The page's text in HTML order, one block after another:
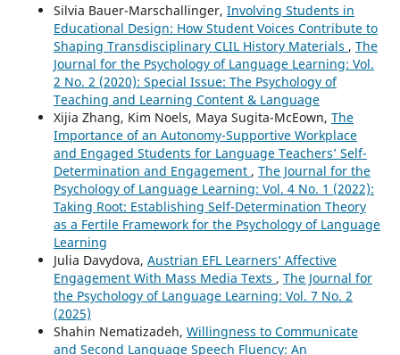
Silvia Bauer-Marschallinger, Involving Students in
Educational Design: How Student Voices Contribute to
Shaping Transdisciplinary CLIL History Materials , The
Journal for the Psychology of Language Learning: Vol.
2 No. 2 (2020): Special Issue: The Psychology of
Teaching and Learning Content & Language
Xijia Zhang, Kim Noels, Maya Sugita-McEown, The
Importance of an Autonomy-Supportive Workplace
and Engaged Students for Language Teachers’ Self-
Determination and Engagement , The Journal for the
Psychology of Language Learning: Vol. 4 No. 1 (2022):
Taking Root: Establishing Self-Determination Theory
as a Fertile Framework for the Psychology of Language
Learning
Julia Davydova, Austrian EFL Learners’ Affective
Engagement With Mass Media Texts , The Journal for
the Psychology of Language Learning: Vol. 7 No. 2
(2025)
Shahin Nematizadeh, Willingness to Communicate
and Second Language Speech Fluency: An